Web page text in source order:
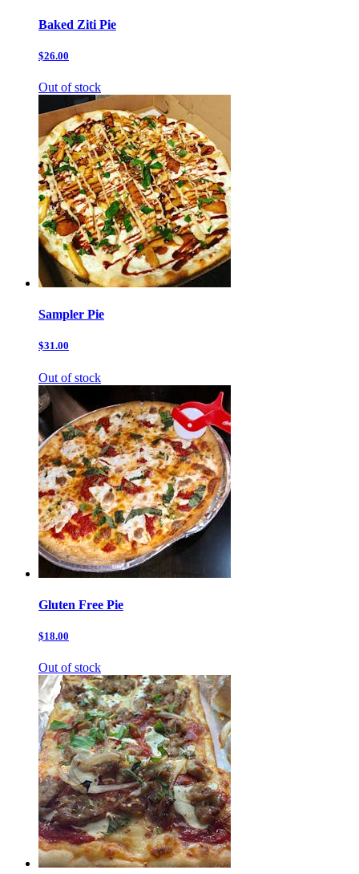
Baked Ziti Pie
$26.00
Out of stock
Sampler Pie
$31.00
Out of stock
Gluten Free Pie
$18.00
Out of stock